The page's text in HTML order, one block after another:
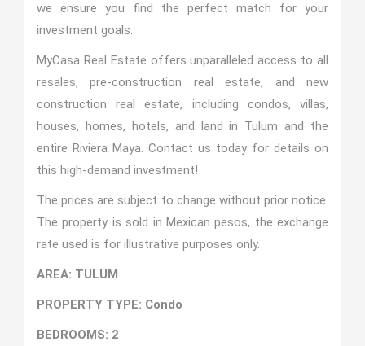
we ensure you find the perfect match for your
investment goals.
MyCasa Real Estate offers unparalleled access to all
resales, pre-construction real estate, and new
construction real estate, including condos, villas,
houses, homes, hotels, and land in Tulum and the
entire Riviera Maya. Contact us today for details on
this high-demand investment!
The prices are subject to change without prior notice.
The property is sold in Mexican pesos, the exchange
rate used is for illustrative purposes only.
AREA: TULUM
PROPERTY TYPE: Condo
BEDROOMS: 2